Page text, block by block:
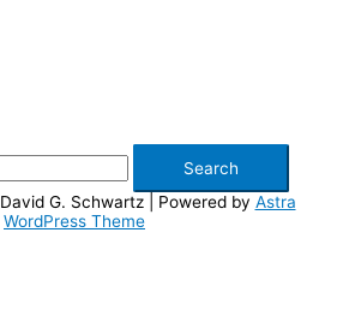
David G. Schwartz| Powered by Astra
WordPress Theme